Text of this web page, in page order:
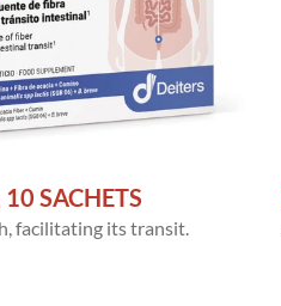
SACHETS
facilitating its transit.